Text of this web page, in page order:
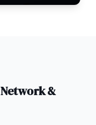
Network &